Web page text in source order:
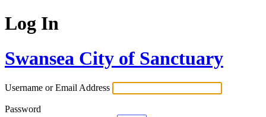
Log In
Swansea City of Sanctuary
Username or Email Address
Password